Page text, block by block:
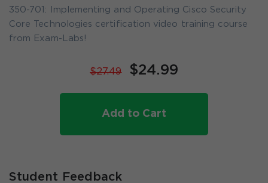
350-701: Implementing and Operating Cisco Security
Core Technologies certification video training course
from Exam-Labs!
$27.49 $24.99
Add to Cart
Student Feedback